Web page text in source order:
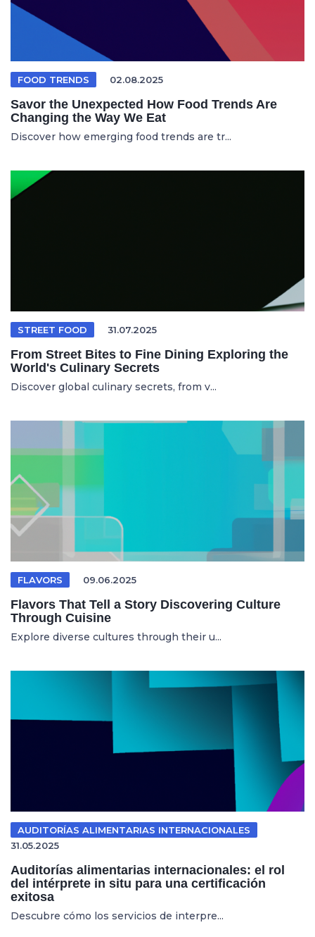
FOOD TRENDS 02.08.2025
Savor the Unexpected How Food Trends Are
Changing the Way We Eat
Discover how emerging food trends are tr...
STREET FOOD 31.07.2025
From Street Bites to Fine Dining Exploring the
World's Culinary Secrets
Discover global culinary secrets, from v...
FLAVORS 09.06.2025
Flavors That Tell a Story Discovering Culture
Through Cuisine
Explore diverse cultures through their u...
AUDITORÍAS ALIMENTARIAS INTERNACIONALES
31.05.2025
Auditorías alimentarias internacionales: el rol
del intérprete in situ para una certificación
exitosa
Descubre cómo los servicios de interpre...